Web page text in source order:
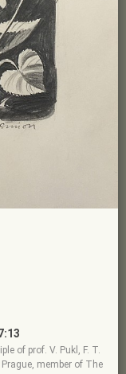
of prof. V. Pukl, F. T.
member of The